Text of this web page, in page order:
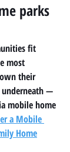
parks
fit
most
their
—
mobile home
a Mobile
Home